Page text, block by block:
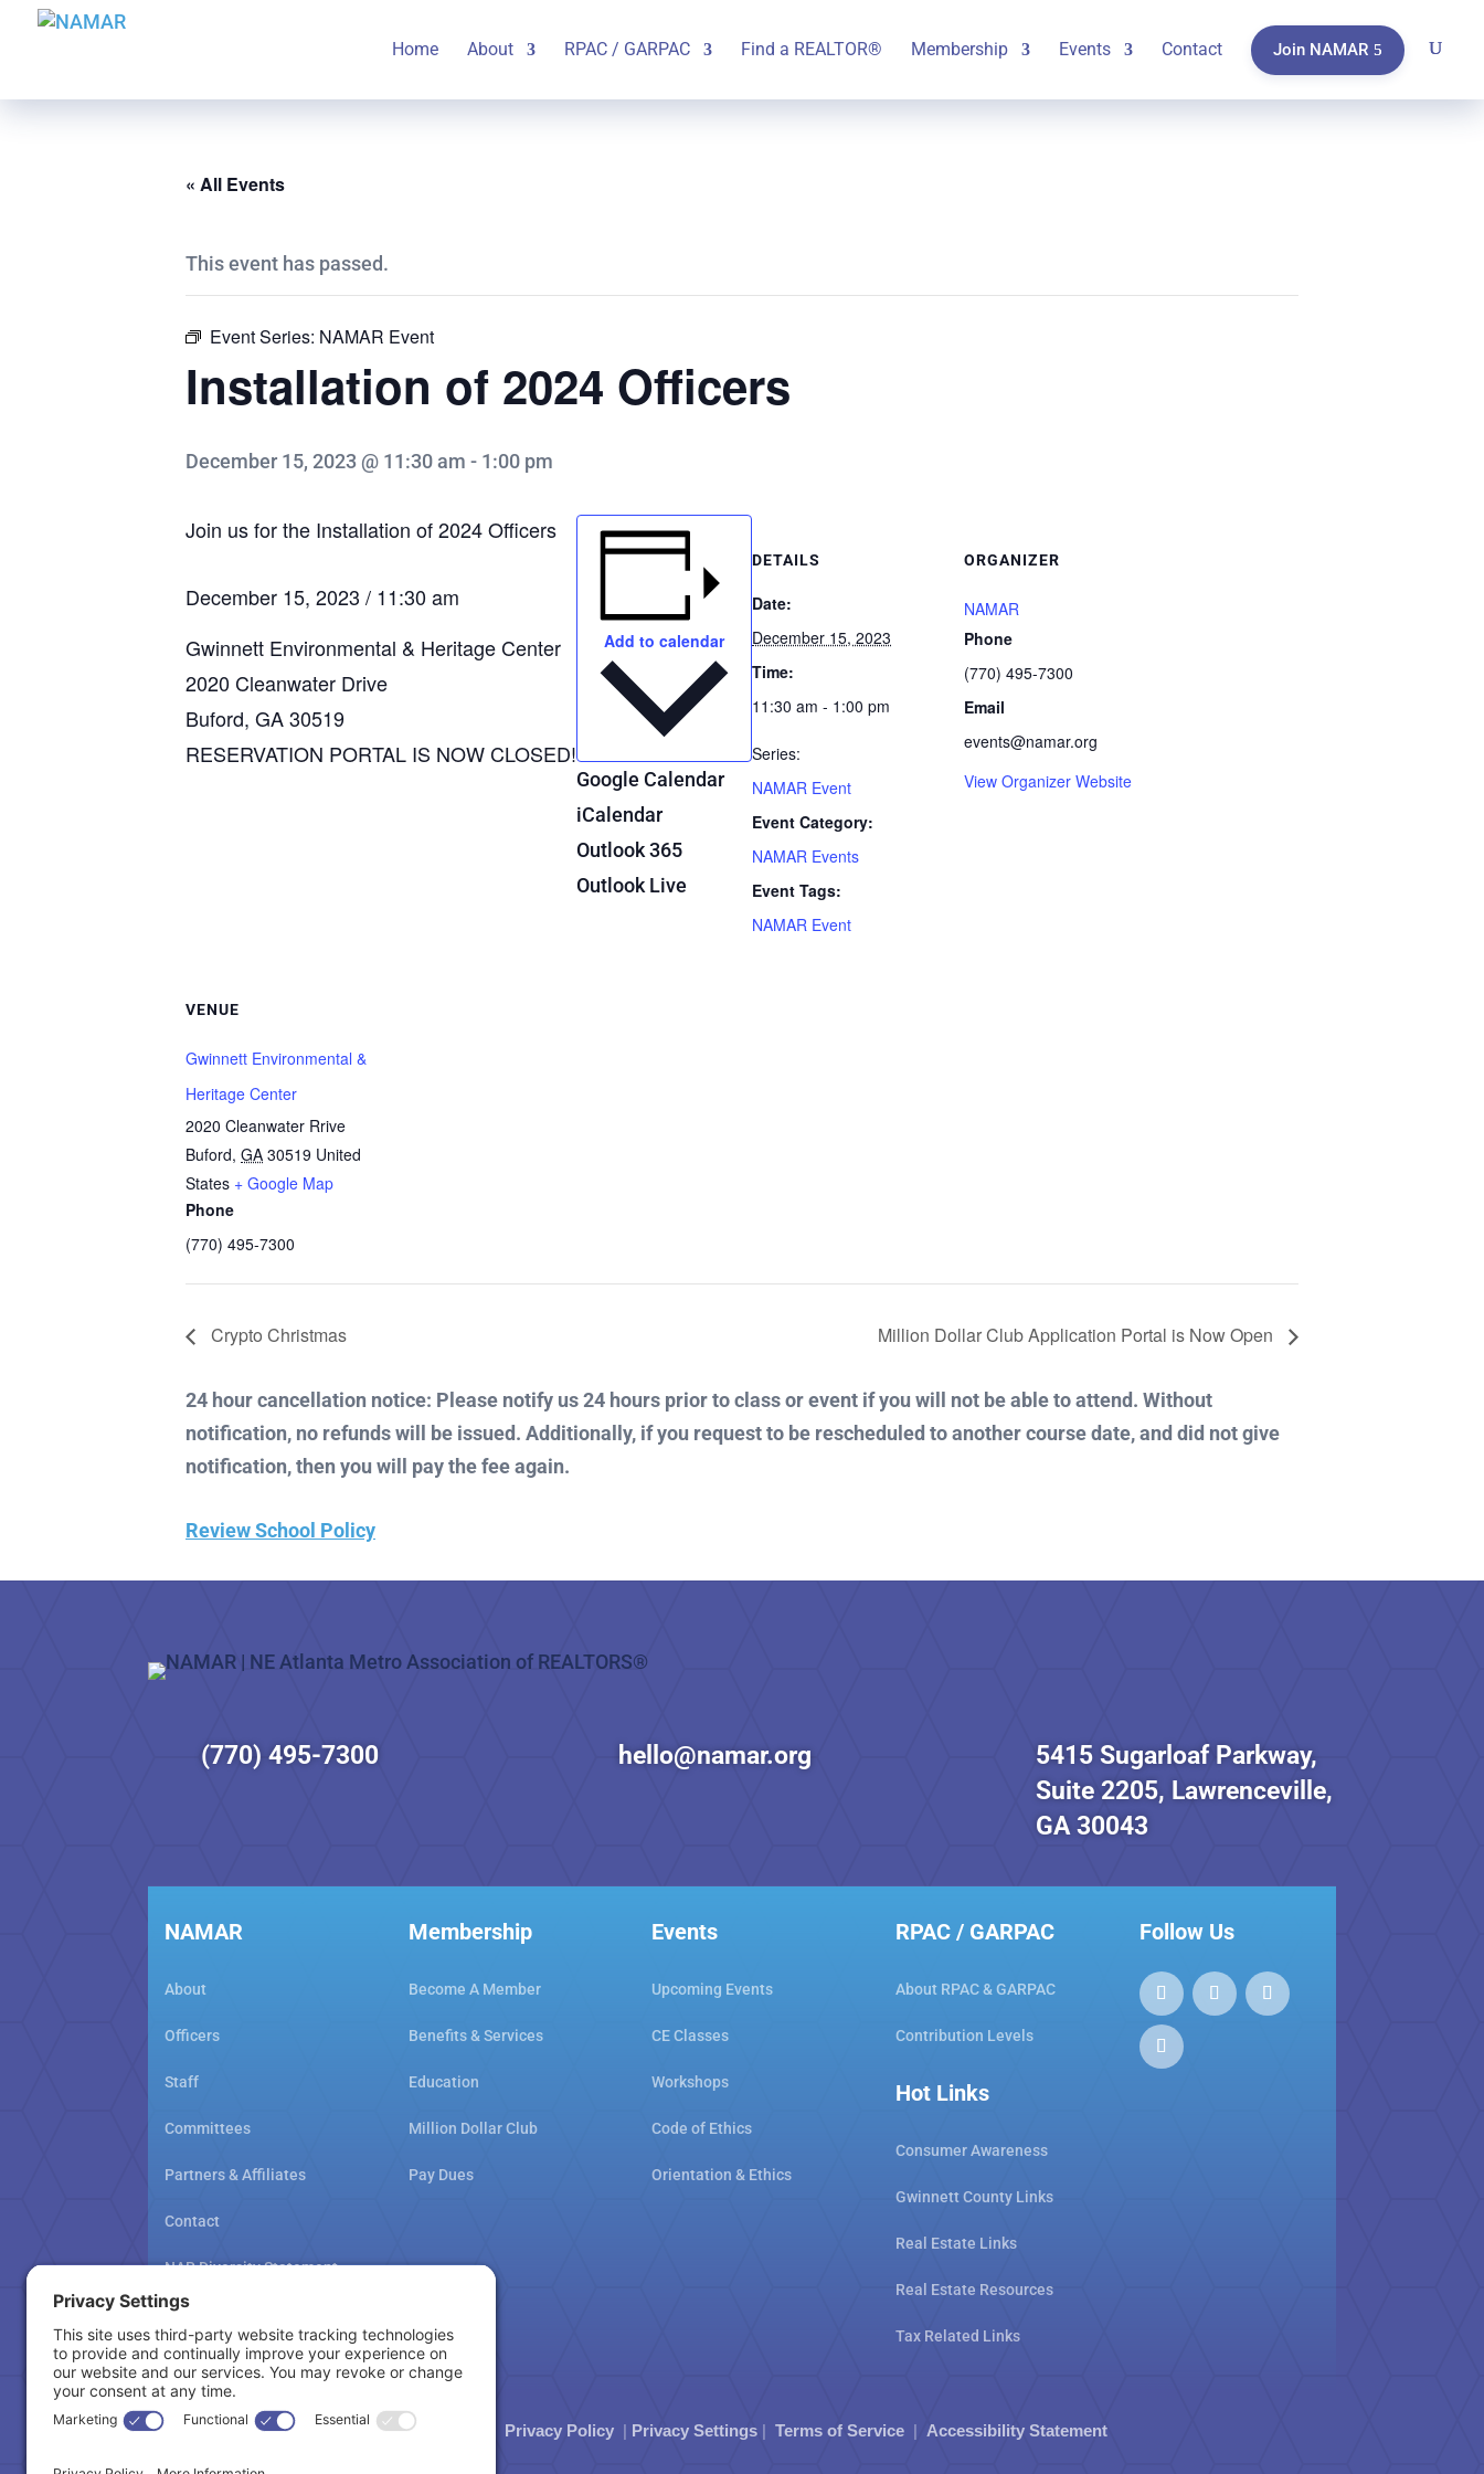
Home About RPAC / GARPAC Find a REALTOR® Membership Events Contact Join NAMAR
« All Events
This event has passed.
Event Series: NAMAR Event
Installation of 2024 Officers
December 15, 2023 @ 11:30 am - 1:00 pm
Join us for the Installation of 2024 Officers
December 15, 2023 / 11:30 am
Gwinnett Environmental & Heritage Center
2020 Cleanwater Drive
Buford, GA 30519
RESERVATION PORTAL IS NOW CLOSED!
Add to calendar
Google Calendar
iCalendar
Outlook 365
Outlook Live
DETAILS
Date:
December 15, 2023
Time:
11:30 am - 1:00 pm
Series:
NAMAR Event
Event Category:
NAMAR Events
Event Tags:
NAMAR Event
ORGANIZER
NAMAR
Phone
(770) 495-7300
Email
events@namar.org
View Organizer Website
VENUE
Gwinnett Environmental &
Heritage Center
2020 Cleanwater Rrive
Buford, GA 30519 United
States + Google Map
Phone
(770) 495-7300
Crypto Christmas Million Dollar Club Application Portal is Now Open
24 hour cancellation notice: Please notify us 24 hours prior to class or event if you will not be able to attend. Without
notification, no refunds will be issued. Additionally, if you request to be rescheduled to another course date, and did not give
notification, then you will pay the fee again.
Review School Policy
(770) 495-7300 hello@namar.org
5415 Sugarloaf Parkway,
Suite 2205, Lawrenceville,
GA 30043
NAMAR
About
Officers
Staff
Committees
Partners & Affiliates
Contact
NAR Diversity Statement
NAMAR School Policy
Membership
Become A Member
Benefits & Services
Education
Million Dollar Club
Pay Dues
Events
Upcoming Events
CE Classes
Workshops
Code of Ethics
Orientation & Ethics
RPAC / GARPAC
About RPAC & GARPAC
Contribution Levels
Hot Links
Consumer Awareness
Gwinnett County Links
Real Estate Links
Real Estate Resources
Tax Related Links
Follow Us
Cookie Policy Privacy Policy | Privacy Settings | Terms of Service | Accessibility Statement